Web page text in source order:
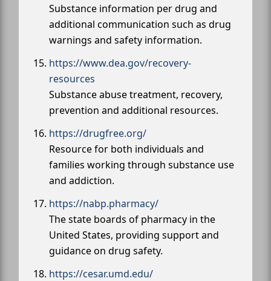
Substance information per drug and
additional communication such as drug
warnings and safety information.
https://www.dea.gov/recovery-
resources
Substance abuse treatment, recovery,
prevention and additional resources.
https://drugfree.org/
Resource for both individuals and
families working through substance use
and addiction.
https://nabp.pharmacy/
The state boards of pharmacy in the
United States, providing support and
guidance on drug safety.
https://cesar.umd.edu/